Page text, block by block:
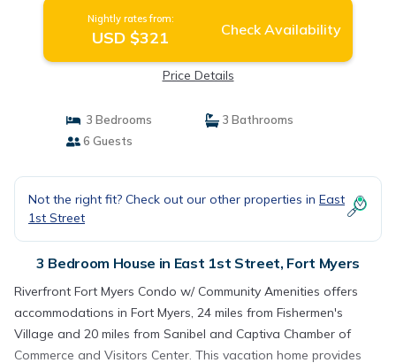
Nightly rates from:
USD $321 Check Availability
Price Details
3 Bedrooms
3 Bathrooms
6 Guests
Not the right fit? Check out our other properties in East
1st Street
3 Bedroom House in East 1st Street, Fort Myers
Riverfront Fort Myers Condo w/ Community Amenities offers
accommodations in Fort Myers, 24 miles from Fishermen's
Village and 20 miles from Sanibel and Captiva Chamber of
Commerce and Visitors Center. This vacation home provides